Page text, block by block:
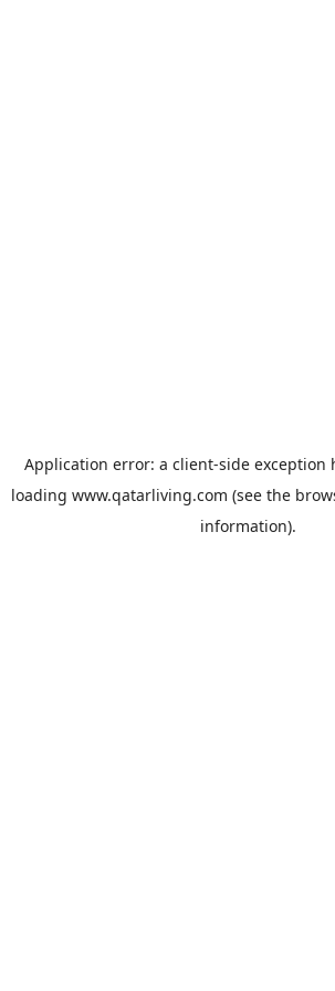
Application error: a client-side exception
loading www.qatarliving.com (see the
information).